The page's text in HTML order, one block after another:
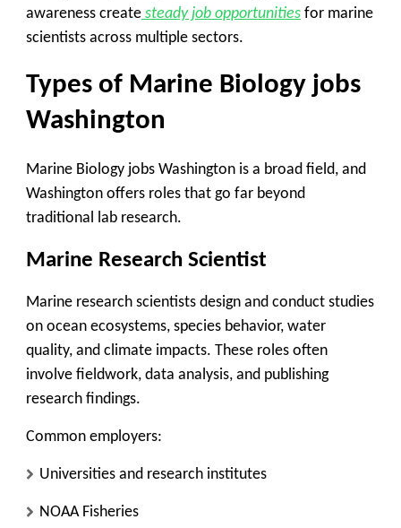
awareness create steady job opportunities for marine
scientists across multiple sectors.
Types of Marine Biology jobs
Washington
Marine Biology jobs Washington is a broad field, and
Washington offers roles that go far beyond
traditional lab research.
Marine Research Scientist
Marine research scientists design and conduct studies
on ocean ecosystems, species behavior, water
quality, and climate impacts. These roles often
involve fieldwork, data analysis, and publishing
research findings.
Common employers:
Universities and research institutes
NOAA Fisheries